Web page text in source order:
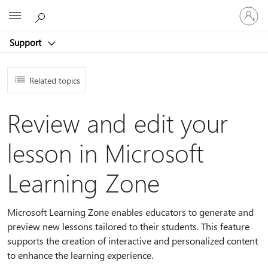
Support
Sign
in
to
account
Related topics
Review and edit your
lesson in Microsoft
Learning Zone
Microsoft Learning Zone enables educators to generate and
preview new lessons tailored to their students. This feature
supports the creation of interactive and personalized content
to enhance the learning experience.